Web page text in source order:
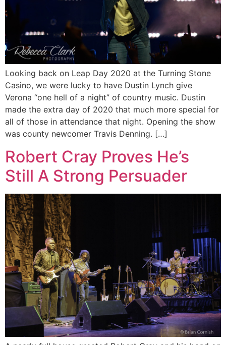
Looking back on Leap Day 2020 at the Turning Stone
Casino, we were lucky to have Dustin Lynch give
Verona “one hell of a night” of country music. Dustin
made the extra day of 2020 that much more special for
all of those in attendance that night. Opening the show
was county newcomer Travis Denning. […]
Robert Cray Proves He’s
Still A Strong Persuader